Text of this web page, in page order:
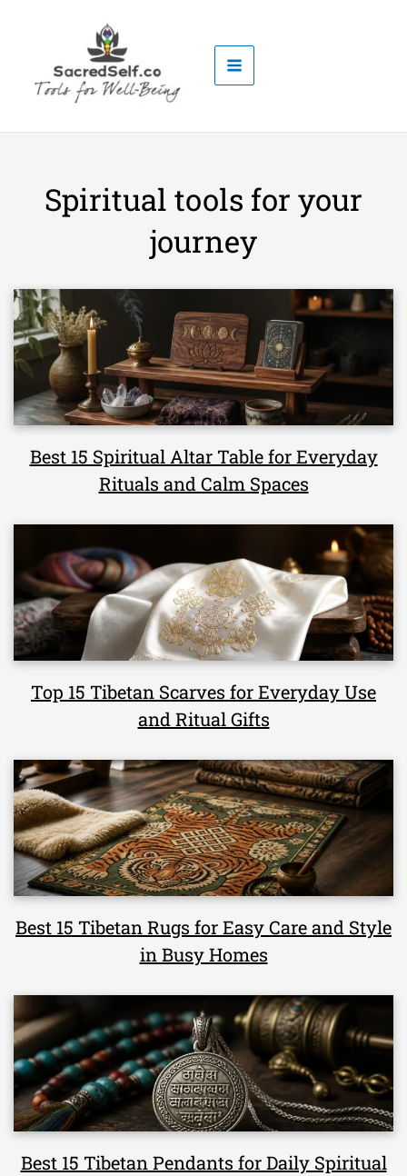
Spiritual tools for your
journey
Best 15 Spiritual Altar Table for Everyday
Rituals and Calm Spaces
Top 15 Tibetan Scarves for Everyday Use
and Ritual Gifts
Best 15 Tibetan Rugs for Easy Care and Style
in Busy Homes
Best 15 Tibetan Pendants for Daily Spiritual